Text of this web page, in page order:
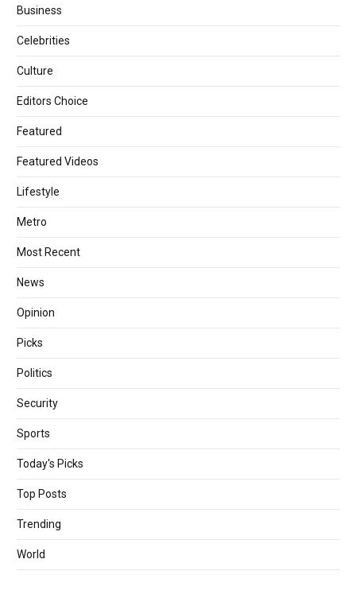
Business
Celebrities
Culture
Editors Choice
Featured
Featured Videos
Lifestyle
Metro
Most Recent
News
Opinion
Picks
Politics
Security
Sports
Today's Picks
Top Posts
Trending
World